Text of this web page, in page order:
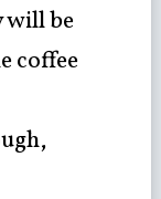
will be
coffee